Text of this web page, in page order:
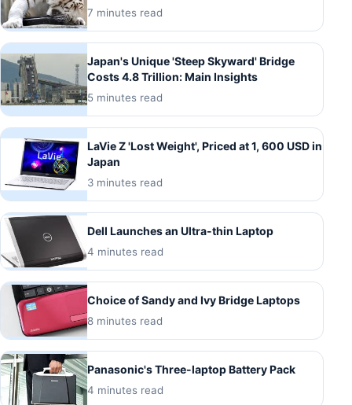
7 minutes read
Japan's Unique 'Steep Skyward' Bridge
Costs 4.8 Trillion: Main Insights
5 minutes read
LaVie Z 'Lost Weight', Priced at 1, 600 USD in
Japan
3 minutes read
Dell Launches an Ultra-thin Laptop
4 minutes read
Choice of Sandy and Ivy Bridge Laptops
8 minutes read
Panasonic's Three-laptop Battery Pack
4 minutes read